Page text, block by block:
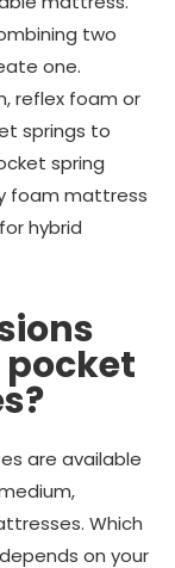
two
one.
reflex foam or
springs to
spring
foam mattress
hybrid
are available
Which
on your